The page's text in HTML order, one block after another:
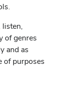
listen,
of genres
and as
of purposes